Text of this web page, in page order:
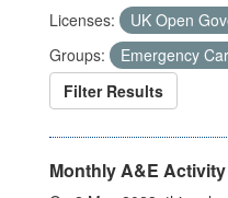
Licenses:
UK Open
Groups:
Emergency
Filter Results
Monthly A&E